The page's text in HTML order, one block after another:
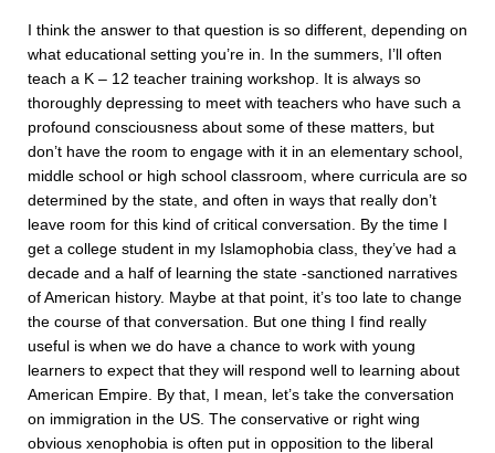
I think the answer to that question is so different, depending on
what educational setting you’re in. In the summers, I’ll often
teach a K – 12 teacher training workshop. It is always so
thoroughly depressing to meet with teachers who have such a
profound consciousness about some of these matters, but
don’t have the room to engage with it in an elementary school,
middle school or high school classroom, where curricula are so
determined by the state, and often in ways that really don’t
leave room for this kind of critical conversation. By the time I
get a college student in my Islamophobia class, they’ve had a
decade and a half of learning the state -sanctioned narratives
of American history. Maybe at that point, it’s too late to change
the course of that conversation. But one thing I find really
useful is when we do have a chance to work with young
learners to expect that they will respond well to learning about
American Empire. By that, I mean, let’s take the conversation
on immigration in the US. The conservative or right wing
obvious xenophobia is often put in opposition to the liberal